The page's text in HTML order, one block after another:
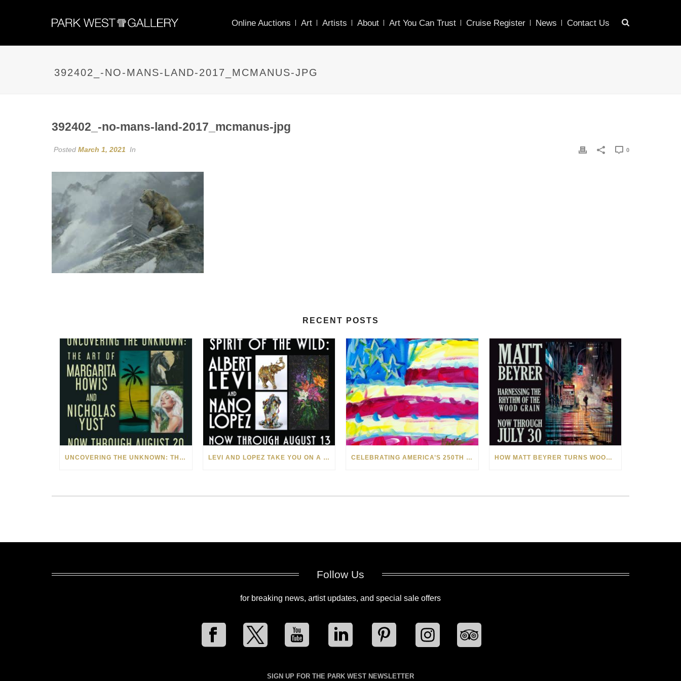
Online Auctions Art Artists About Art You Can Trust Cruise Register News Contact Us
392402_-NO-MANS-LAND-2017_MCMANUS-JPG
392402_-no-mans-land-2017_mcmanus-jpg
Posted March 1, 2021 In 0
RECENT POSTS
UNCOVERING THE UNKNOWN: THE ART OF MARGARITA HOWIS & NICHOLAS YUST LEVI AND LOPEZ TAKE YOU ON A WILD RIDE IN SOHO CELEBRATING AMERICA’S 250TH WITH THE ART OF TIM YANKE AND MANUEL HOW MATT BEYRER TURNS WOOD GRAIN INTO WORKS OF ART
Follow Us
for breaking news, artist updates, and special sale offers
SIGN UP FOR THE PARK WEST NEWSLETTER